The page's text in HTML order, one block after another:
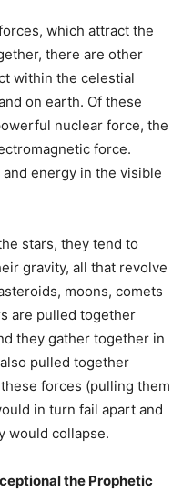
which attract the
there are other
within the celestial
on earth. Of these
nuclear force, the
force.
energy in the visible
stars, they tend to
gravity, all that revolve
moons, comets
are pulled together
they gather together in
pulled together
forces (pulling them
in turn fail apart and
would collapse.
the Prophetic